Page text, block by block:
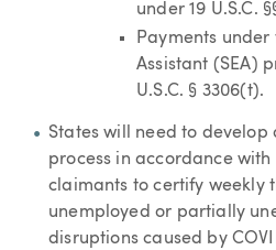
under 19 U.S.C.
Payments
Assistant (SEA)
U.S.C. § 3306(t).
States will need to
process in accordance with
claimants to certify weekly
unemployed or partially
disruptions caused by